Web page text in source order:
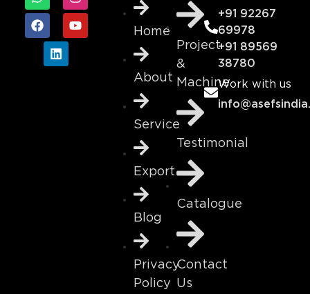
Home
About
Service
Export
Blog
Privacy
Policy
Project
&
Machine
Testimonial
Catalogue
Contact
Us
+91 92267
69978
+91 89569
38780
Work with us